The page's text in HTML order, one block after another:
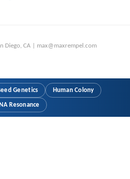
Diego, CA | max@maxrempel.com
Genetics Human Colony
Resonance